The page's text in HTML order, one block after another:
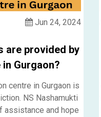
Jun 24, 2024
are provided by
Gurgaon?
centre in Gurgaon is
NS Nashamukti
assistance and hope